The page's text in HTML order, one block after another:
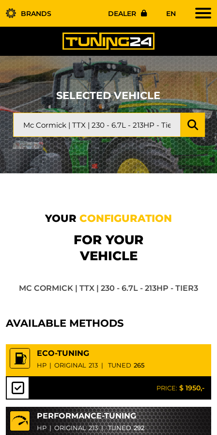
BRANDS DEALER EN
SELECTED VEHICLE
YOUR CONFIGURATION
FOR YOUR
VEHICLE
MC CORMICK | TTX | 230 - 6.7L - 213HP - TIER3
AVAILABLE METHODS
ECO-TUNING
HP | ORIGINAL 213 | TUNED 265
PRICE: $ 1950,-
PERFORMANCE-TUNING
HP | ORIGINAL 213 | TUNED292